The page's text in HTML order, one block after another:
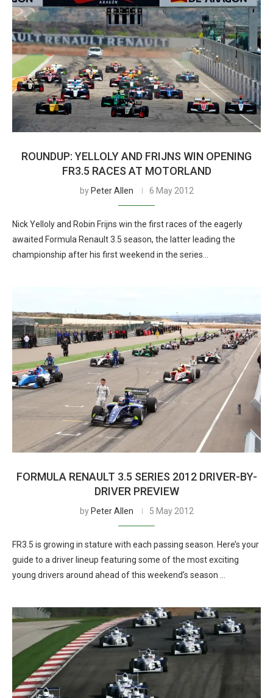
ROUNDUP: YELLOLY AND FRIJNS WIN OPENING
FR3.5 RACES AT MOTORLAND
by Peter Allen 6 May 2012
Nick Yelloly and Robin Frijns win the first races of the eagerly
awaited Formula Renault 3.5 season, the latter leading the
championship after his first weekend in the series…
FORMULA RENAULT 3.5 SERIES 2012 DRIVER-BY-
DRIVER PREVIEW
by Peter Allen 5 May 2012
FR3.5 is growing in stature with each passing season. Here’s your
guide to a driver lineup featuring some of the most exciting
young drivers around ahead of this weekend’s season …